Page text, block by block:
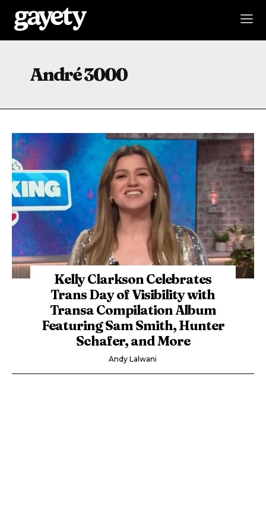
André 3000
Kelly Clarkson Celebrates
Trans Day of Visibility with
Transa Compilation Album
Featuring Sam Smith, Hunter
Schafer, and More
Andy Lalwani